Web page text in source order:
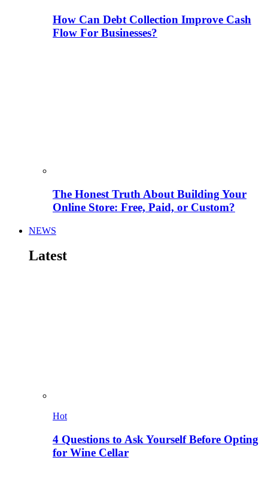
How Can Debt Collection Improve Cash
Flow For Businesses?
The Honest Truth About Building Your
Online Store: Free, Paid, or Custom?
NEWS
Latest
Hot
4 Questions to Ask Yourself Before Opting
for Wine Cellar